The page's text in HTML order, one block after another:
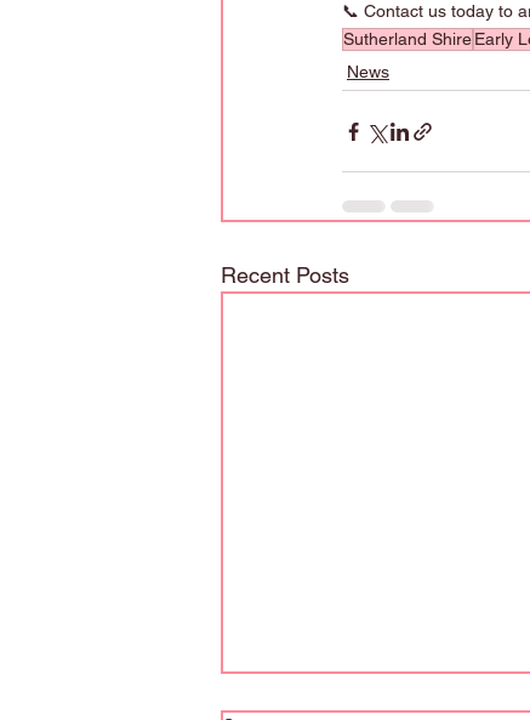
📞 Contact us today to
Sutherland ShireEarly
News
Recent Posts